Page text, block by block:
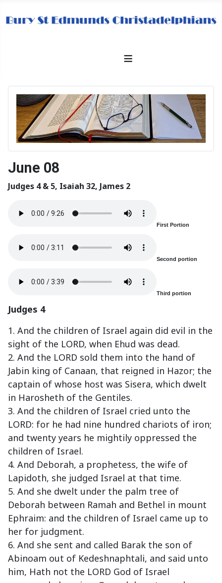
≡
June 08
Judges 4 & 5, Isaiah 32, James 2
First Portion
Second portion
Third portion
Judges 4
1. And the children of Israel again did evil in the
sight of the LORD, when Ehud was dead.
2. And the LORD sold them into the hand of
Jabin king of Canaan, that reigned in Hazor; the
captain of whose host was Sisera, which dwelt
in Harosheth of the Gentiles.
3. And the children of Israel cried unto the
LORD: for he had nine hundred chariots of iron;
and twenty years he mightily oppressed the
children of Israel.
4. And Deborah, a prophetess, the wife of
Lapidoth, she judged Israel at that time.
5. And she dwelt under the palm tree of
Deborah between Ramah and Bethel in mount
Ephraim: and the children of Israel came up to
her for judgment.
6. And she sent and called Barak the son of
Abinoam out of Kedeshnaphtali, and said unto
him, Hath not the LORD God of Israel